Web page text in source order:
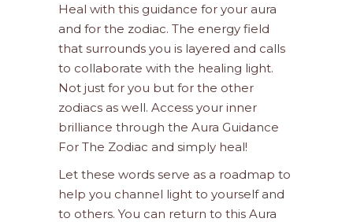
Heal with this guidance for your aura
and for the zodiac. The energy field
that surrounds you is layered and calls
to collaborate with the healing light.
Not just for you but for the other
zodiacs as well. Access your inner
brilliance through the Aura Guidance
For The Zodiac and simply heal!
Let these words serve as a roadmap to
help you channel light to yourself and
to others. You can return to this Aura